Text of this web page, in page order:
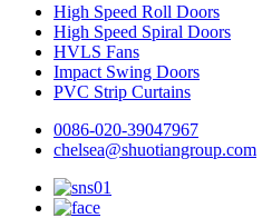
High Speed Roll Doors
High Speed Spiral Doors
HVLS Fans
Impact Swing Doors
PVC Strip Curtains
0086-020-39047967
chelsea@shuotiangroup.com